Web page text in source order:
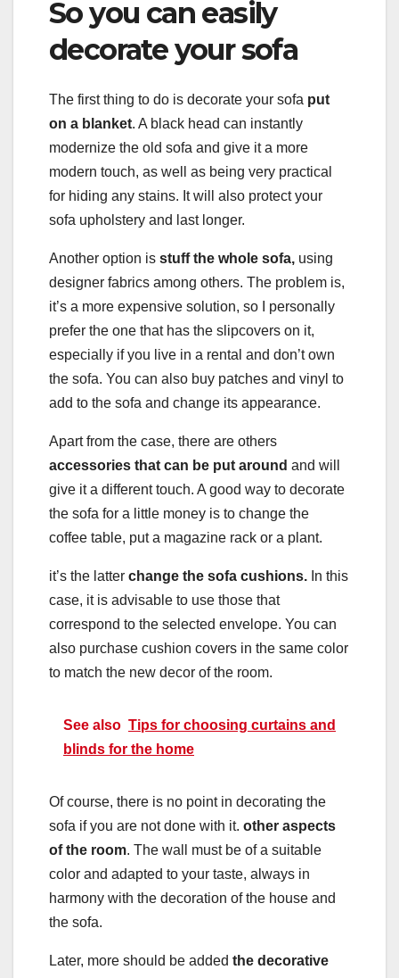
So you can easily
decorate your sofa
The first thing to do is decorate your sofa put
on a blanket. A black head can instantly
modernize the old sofa and give it a more
modern touch, as well as being very practical
for hiding any stains. It will also protect your
sofa upholstery and last longer.
Another option is stuff the whole sofa, using
designer fabrics among others. The problem is,
it’s a more expensive solution, so I personally
prefer the one that has the slipcovers on it,
especially if you live in a rental and don’t own
the sofa. You can also buy patches and vinyl to
add to the sofa and change its appearance.
Apart from the case, there are others
accessories that can be put around and will
give it a different touch. A good way to decorate
the sofa for a little money is to change the
coffee table, put a magazine rack or a plant.
it’s the latter change the sofa cushions. In this
case, it is advisable to use those that
correspond to the selected envelope. You can
also purchase cushion covers in the same color
to match the new decor of the room.
See also Tips for choosing curtains and
blinds for the home
Of course, there is no point in decorating the
sofa if you are not done with it. other aspects
of the room. The wall must be of a suitable
color and adapted to your taste, always in
harmony with the decoration of the house and
the sofa.
Later, more should be added the decorative